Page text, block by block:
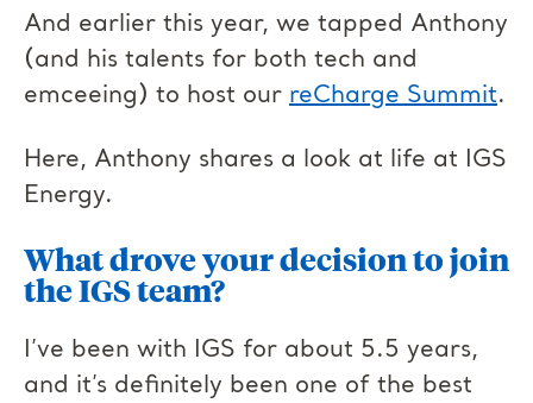
And earlier this year, we tapped Anthony
(and his talents for both tech and
emceeing) to host our reCharge Summit.
Here, Anthony shares a look at life at IGS
Energy.
What drove your decision to join
the IGS team?
I’ve been with IGS for about 5.5 years,
and it’s definitely been one of the best